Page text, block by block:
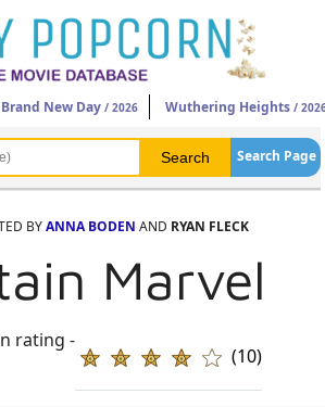
New Day / 2026 Wuthering Heights /
Search Page
BYANNA BODEN AND RYAN FLECK
Marvel
rating -
(10)